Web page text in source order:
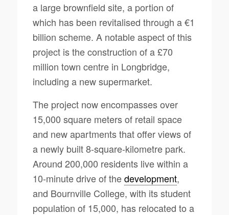
a large brownfield site, a portion of
which has been revitalised through a €1
billion scheme. A notable aspect of this
project is the construction of a £70
million town centre in Longbridge,
including a new supermarket.
The project now encompasses over
15,000 square meters of retail space
and new apartments that offer views of
a newly built 8-square-kilometre park.
Around 200,000 residents live within a
10-minute drive of thedevelopment,
and Bournville College, with its student
population of 15,000, has relocated to a